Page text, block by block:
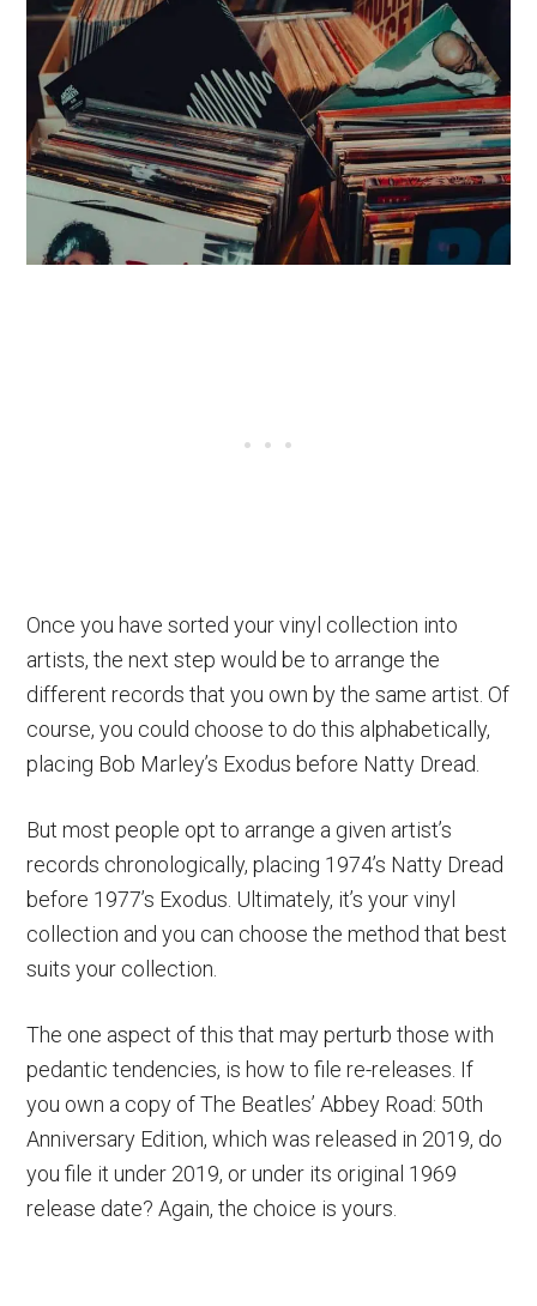
Once you have sorted your vinyl collection into
artists, the next step would be to arrange the
different records that you own by the same artist. Of
course, you could choose to do this alphabetically,
placing Bob Marley’s Exodus before Natty Dread.
But most people opt to arrange a given artist’s
records chronologically, placing 1974’s Natty Dread
before 1977’s Exodus. Ultimately, it’s your vinyl
collection and you can choose the method that best
suits your collection.
The one aspect of this that may perturb those with
pedantic tendencies, is how to file re-releases. If
you own a copy of The Beatles’ Abbey Road: 50th
Anniversary Edition, which was released in 2019, do
you file it under 2019, or under its original 1969
release date? Again, the choice is yours.